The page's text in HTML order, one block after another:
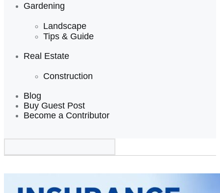
Gardening
Landscape
Tips & Guide
Real Estate
Construction
Blog
Buy Guest Post
Become a Contributor